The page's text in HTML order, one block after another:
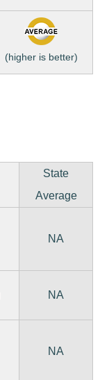
(higher is better)
State
Average
NA
NA
NA